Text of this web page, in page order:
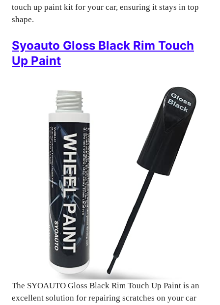
touch up paint kit for your car, ensuring it stays in top
shape.
Syoauto Gloss Black Rim Touch
Up Paint
The SYOAUTO Gloss Black Rim Touch Up Paint is an
excellent solution for repairing scratches on your car